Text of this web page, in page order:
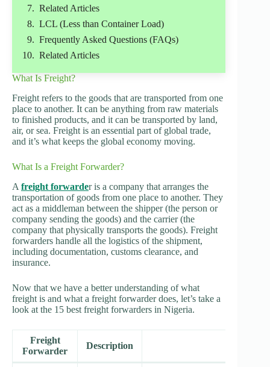
Related Articles
LCL (Less than Container Load)
Frequently Asked Questions (FAQs)
Related Articles
What Is Freight?
Freight refers to the goods that are transported from one
place to another. It can be anything from raw materials
to finished products, and it can be transported by land,
air, or sea. Freight is an essential part of global trade,
and it’s what keeps the global economy moving.
What Is a Freight Forwarder?
A freight forwarder is a company that arranges the
transportation of goods from one place to another. They
act as a middleman between the shipper (the person or
company sending the goods) and the carrier (the
company that physically transports the goods). Freight
forwarders handle all the logistics of the shipment,
including documentation, customs clearance, and
insurance.
Now that we have a better understanding of what
freight is and what a freight forwarder does, let’s take a
look at the 15 best freight forwarders in Nigeria.
Freight
Forwarder
Description